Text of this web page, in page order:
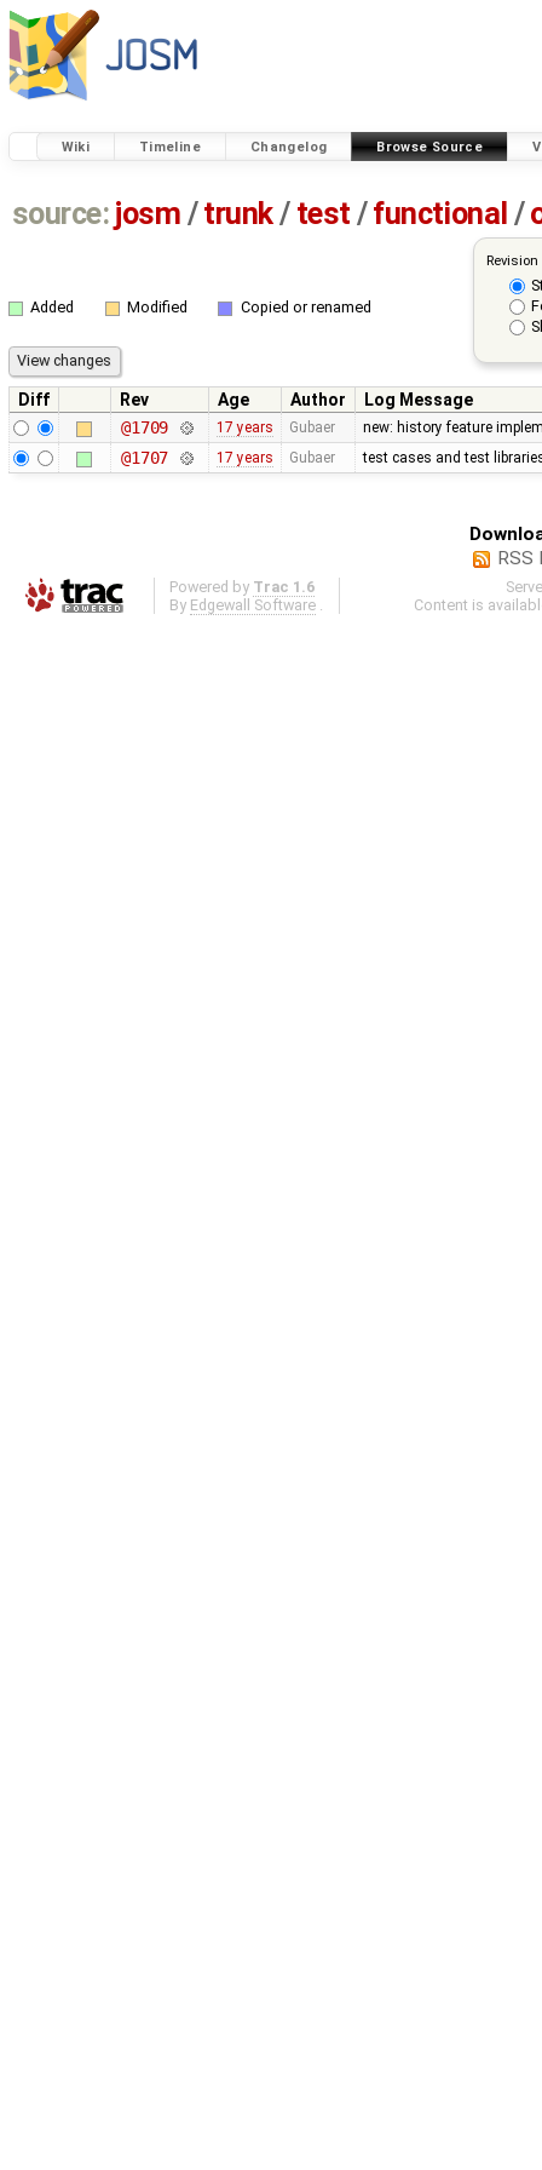
Wiki Timeline Changelog Browse Source
source: josm / trunk/ test /functional /
Added Modified Copied or renamed
Diff Rev Age Author
Log Message
@1709
17 years Gubaer new: history feature
@1707 17 years Gubaer test cases and test
RSS
Powered by Trac 1.6
By Edgewall Software
Content is